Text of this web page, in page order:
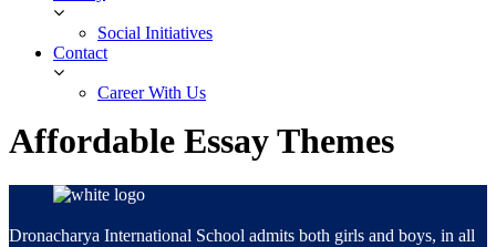
Social Initiatives
Contact
Career With Us
Affordable Essay Themes
Dronacharya International School admits both girls and boys, in all